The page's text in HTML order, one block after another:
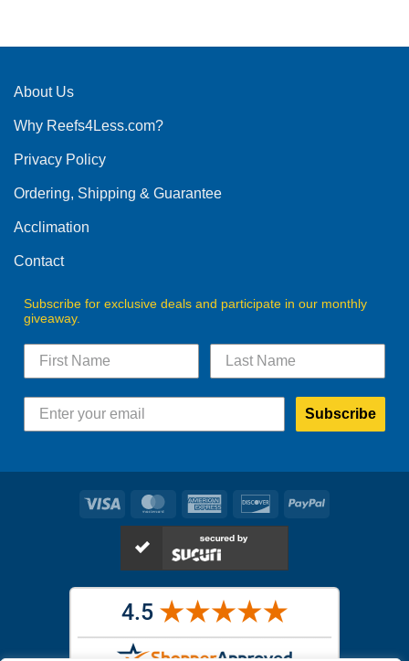
About Us
Why Reefs4Less.com?
Privacy Policy
Ordering, Shipping & Guarantee
Acclimation
Contact
Subscribe for exclusive deals and participate in our monthly
giveaway.
Subscribe
Visa MasterCardAmerican
Express
DiscoverPayPal